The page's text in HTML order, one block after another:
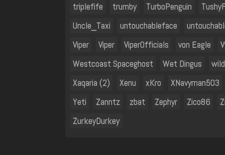
triplefife
trumby TurboPenguin
Uncle_Taxi
untouchableface
Viper
Viper Viper0fficials von Eagle
Westcoast Spaceghost
Wet Dingus
Xaqaria (2)
Xenu xKro
XNavyman503
Yeti
Zanntz zbat Zephyr Zico86
ZurkeyDurkey